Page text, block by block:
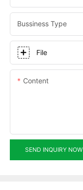
Bussiness Type
File
Content
SEND INQUIRY NOW